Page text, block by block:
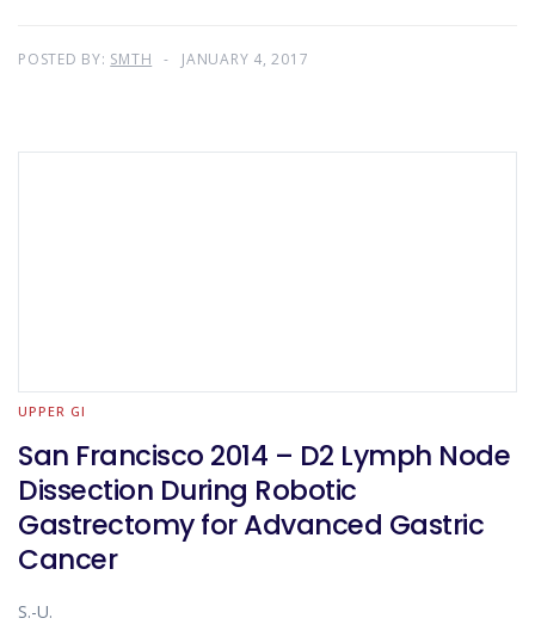
POSTED BY: SMTH JANUARY 4, 2017
UPPER GI
San Francisco 2014 – D2 Lymph Node
Dissection During Robotic
Gastrectomy for Advanced Gastric
Cancer
S.-U.